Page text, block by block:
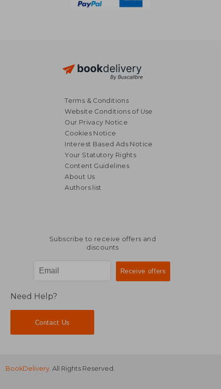
€ 16,10
Terms & Conditions
Website Conditions of Use
Our Privacy Notice
Cookies Notice
Interest Based Ads Notice
Your Statutory Rights
Content Guidelines
About Us
Authors list
Subscribe to receive offers and
discounts
Need Help?
Contact Us
BookDelivery. All Rights Reserved.